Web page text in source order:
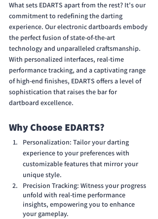
What sets EDARTS apart from the rest? It's our
commitment to redefining the darting
experience. Our electronic dartboards embody
the perfect fusion of state-of-the-art
technology and unparalleled craftsmanship.
With personalized interfaces, real-time
performance tracking, and a captivating range
of high-end finishes, EDARTS offers a level of
sophistication that raises the bar for
dartboard excellence.
Why Choose EDARTS?
Personalization: Tailor your darting
experience to your preferences with
customizable features that mirror your
unique style.
Precision Tracking: Witness your progress
unfold with real-time performance
insights, empowering you to enhance
your gameplay.